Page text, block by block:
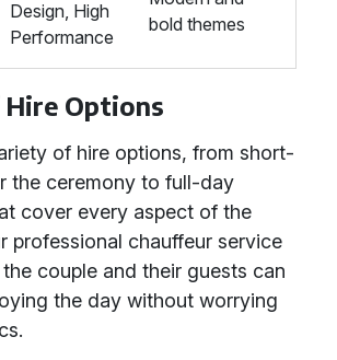
Design, High
Performance
bold themes
Hire Options
of hire options, from short-
the ceremony to full-day
cover every aspect of the
professional chauffeur service
couple and their guests can
the day without worrying